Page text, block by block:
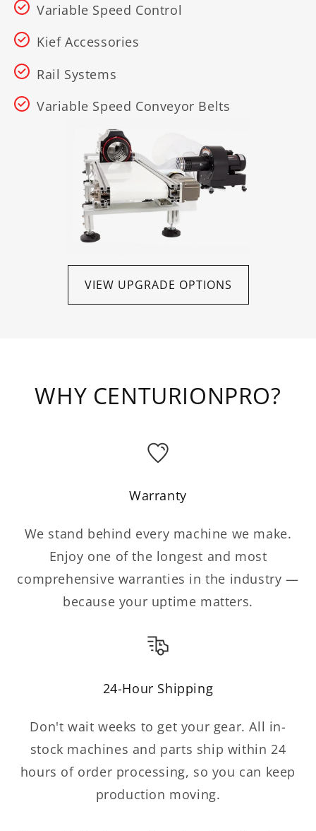
VIEW UPGRADE OPTIONS
Variable Speed Control
Kief Accessories
Rail Systems
Variable Speed Conveyor Belts
WHY CENTURIONPRO?
Warranty
We stand behind every machine we make.
Enjoy one of the longest and most
comprehensive warranties in the industry —
because your uptime matters.
24-Hour Shipping
Don't wait weeks to get your gear. All in-
stock machines and parts ship within 24
hours of order processing, so you can keep
production moving.